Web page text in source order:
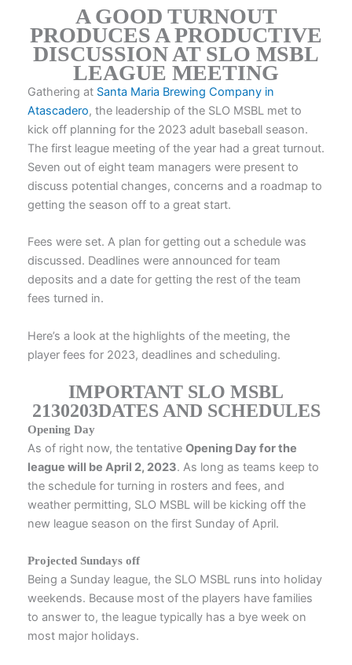
A GOOD TURNOUT
PRODUCES A PRODUCTIVE
DISCUSSION AT SLO MSBL
LEAGUE MEETING
Gathering at Santa Maria Brewing Company in
Atascadero, the leadership of the SLO MSBL met to
kick off planning for the 2023 adult baseball season.
The first league meeting of the year had a great turnout.
Seven out of eight team managers were present to
discuss potential changes, concerns and a roadmap to
getting the season off to a great start.
Fees were set. A plan for getting out a schedule was
discussed. Deadlines were announced for team
deposits and a date for getting the rest of the team
fees turned in.
Here’s a look at the highlights of the meeting, the
player fees for 2023, deadlines and scheduling.
IMPORTANT SLO MSBL
2130203DATES AND SCHEDULES
Opening Day
As of right now, the tentative Opening Day for the
league will be April 2, 2023. As long as teams keep to
the schedule for turning in rosters and fees, and
weather permitting, SLO MSBL will be kicking off the
new league season on the first Sunday of April.
Projected Sundays off
Being a Sunday league, the SLO MSBL runs into holiday
weekends. Because most of the players have families
to answer to, the league typically has a bye week on
most major holidays.